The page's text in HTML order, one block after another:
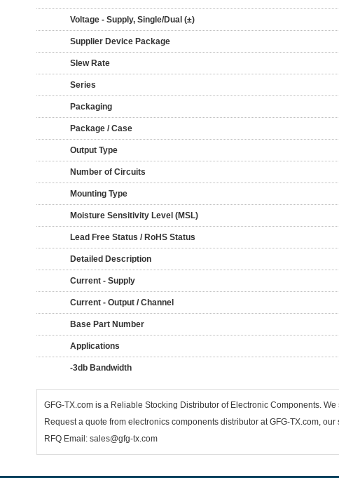
Voltage - Supply, Single/Dual (±)
Supplier Device Package
Slew Rate
Series
Packaging
Package / Case
Output Type
Number of Circuits
Mounting Type
Moisture Sensitivity Level (MSL)
Lead Free Status / RoHS Status
Detailed Description
Current - Supply
Current - Output / Channel
Base Part Number
Applications
-3db Bandwidth
GFG-TX.com is a Reliable Stocking Distributor of Electronic Components.
Request a quote from electronics components distributor at GFG-TX.com,
RFQ Email: sales@gfg-tx.com